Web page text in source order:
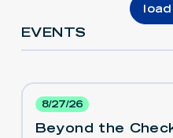
EVENTS
8/27/26
Beyond the